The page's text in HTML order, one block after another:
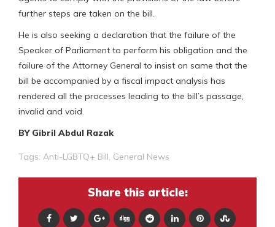
further steps are taken on the bill.
He is also seeking a declaration that the failure of the
Speaker of Parliament to perform his obligation and the
failure of the Attorney General to insist on same that the
bill be accompanied by a fiscal impact analysis has
rendered all the processes leading to the bill’s passage,
invalid and void.
BY Gibril Abdul Razak
Tags: Anti-LGBTQ+ Bill General News
Share this article: